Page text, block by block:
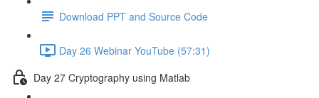
Download PPT and Source Code
Day 26 Webinar YouTube (57:31)
Day 27 Cryptography using Matlab